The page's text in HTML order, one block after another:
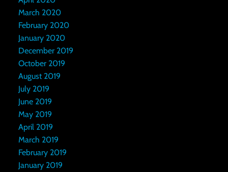
March 2020
February 2020
January 2020
December 2019
October 2019
August 2019
July 2019
June 2019
May 2019
April 2019
March 2019
February 2019
January 2019